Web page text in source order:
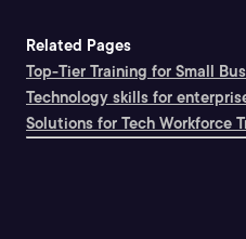
Related Pages
Top-Tier Training for Small
Technology skills for
Solutions for Tech Workforce